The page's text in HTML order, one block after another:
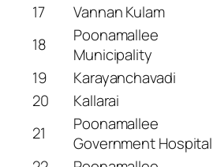
17
Vannan Kulam
18
Poonamallee
Municipality
19
Karayanchavadi
20
Kallarai
21
Poonamallee
Government Hospital